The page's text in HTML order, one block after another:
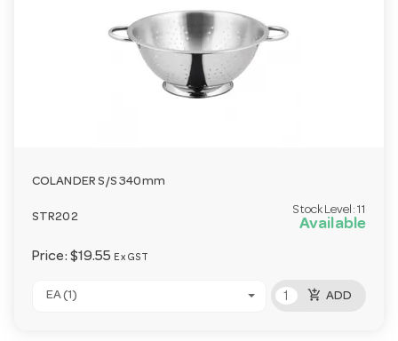
COLANDER S/S 340mm
STR202
Stock Level: 11
Available
Price: $19.55 Ex GST
EA (1) add_shopping_cart ADD